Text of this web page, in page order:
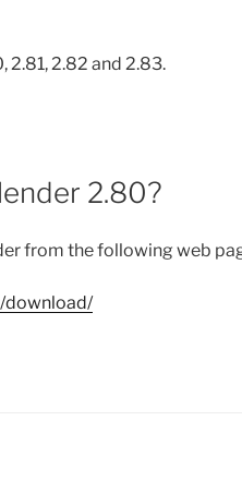
2.81, 2.82 and 2.83.
2.80?
from the following web
download/